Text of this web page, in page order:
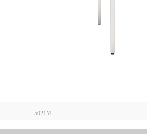
5021M